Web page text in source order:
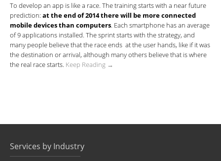
To develop an app is like a race. The training starts with a near future
prediction: at the end of 2014 there will be more connected
mobile devices than computers. Each smartphone has an average
of 9 applications installed. The sprint starts with the strategy, and
many people believe that the race ends at the user hands, like if it was
the destination or arrival, although many others believe that is where
the real race starts. Keep Reading →
Services by Industry